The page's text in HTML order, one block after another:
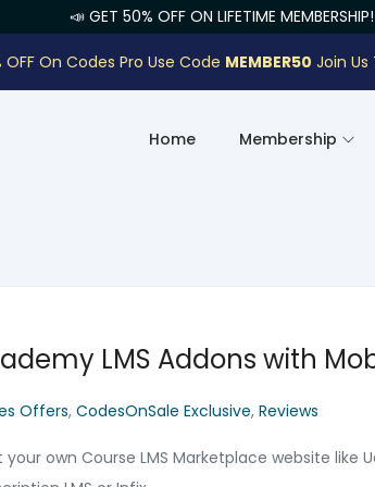
📣 GET 50% OFF ON LIFETIME MEMBERSHIP!
OFF On Codes Pro Use Code MEMBER50 Join
Home Membership
LMS Addons with
Offers, CodesOnSale Exclusive, Reviews
your own Course LMS Marketplace website like